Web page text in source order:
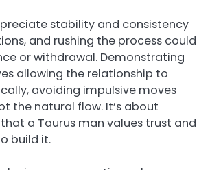
stability and consistency
and rushing the process could
or withdrawal. Demonstrating
allowing the relationship to
avoiding impulsive moves
the natural flow. It’s about
a Taurus man values trust and
build it.